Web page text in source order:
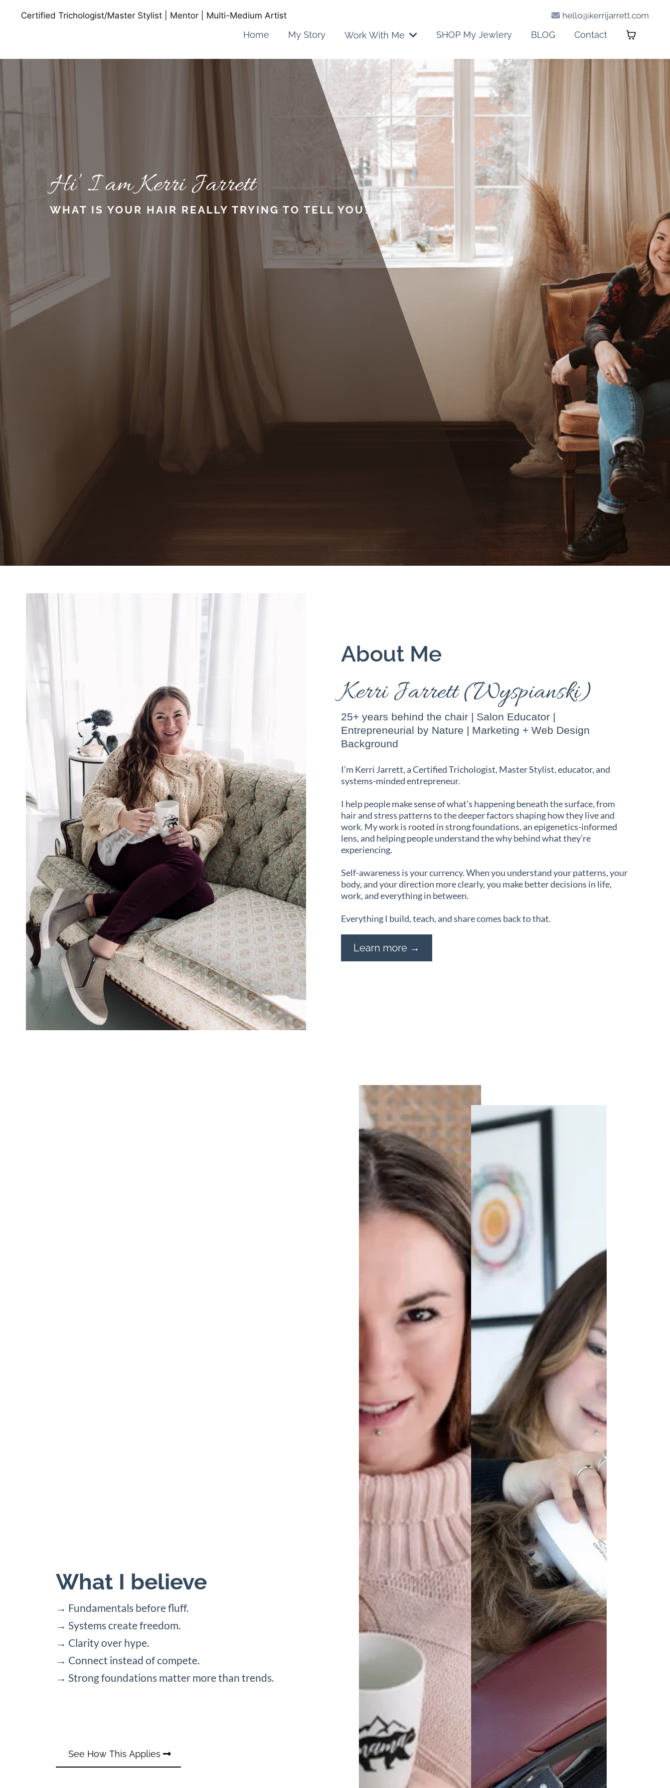
Certified Trichologist/Master Stylist | Mentor | Multi-Medium Artist hello@kerrijarrett.com
Home My Story Work With Me SHOP My Jewlery BLOG Contact
Hi’ I am Kerri Jarrett
WHAT IS YOUR HAIR REALLY TRYING TO TELL YOU?
I help people understand the
hair and stress patterns behind
what’s happening.
So they can make sense of the
why, build deeper self-
About Me
Kerri Jarrett (Wyspianski)
25+ years behind the chair | Salon Educator |
Entrepreneurial by Nature | Marketing + Web Design
Background
I’m Kerri Jarrett, a Certified Trichologist, Master Stylist, educator, and
systems-minded entrepreneur.
I help people make sense of what’s happening beneath the surface, from
hair and stress patterns to the deeper factors shaping how they live and
work. My work is rooted in strong foundations, an epigenetics-informed
lens, and helping people understand the why behind what they’re
experiencing.
Self-awareness is your currency. When you understand your patterns, your
body, and your direction more clearly, you make better decisions in life,
work, and everything in between.
Everything I build, teach, and share comes back to that.
Learn more →
What I believe
→ Fundamentals before fluff.
→ Systems create freedom.
→ Clarity over hype.
→ Connect instead of compete.
→ Strong foundations matter more than trends.
See How This Applies